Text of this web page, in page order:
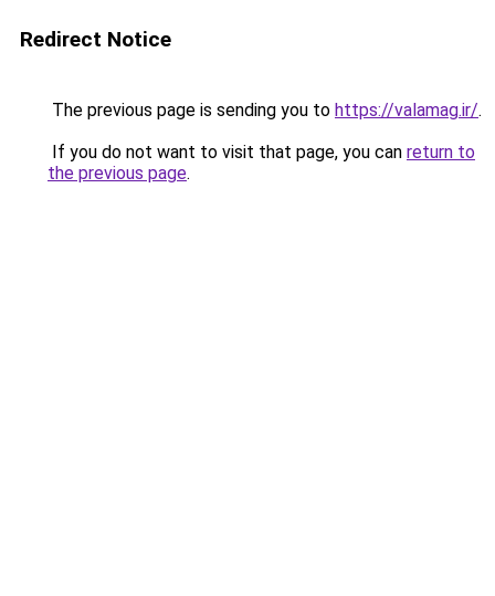
Redirect Notice
The previous page is sending you to https://valamag.ir/.
If you do not want to visit that page, you can return to
the previous page.